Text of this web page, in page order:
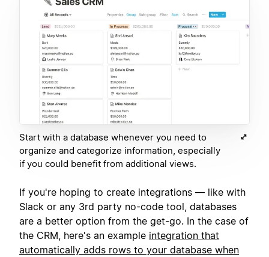
Start with a database whenever you need to
organize and categorize information, especially
if you could benefit from additional views.
If you're hoping to create integrations — like with
Slack or any 3rd party no-code tool, databases
are a better option from the get-go. In the case of
the CRM, here's an example integration that
automatically adds rows to your database when